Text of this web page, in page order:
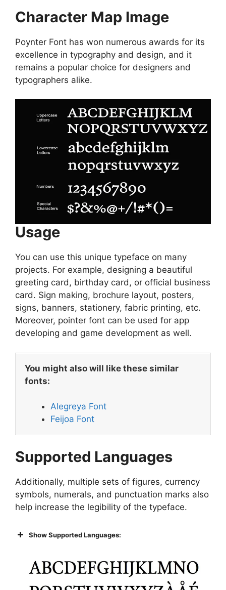
Character Map Image
Poynter Font has won numerous awards for its
excellence in typography and design, and it
remains a popular choice for designers and
typographers alike.
Usage
You can use this unique typeface on many
projects. For example, designing a beautiful
greeting card, birthday card, or official business
card. Sign making, brochure layout, posters,
signs, banners, stationery, fabric printing, etc.
Moreover, pointer font can be used for app
developing and game development as well.
You might also will like these similar
fonts:
Alegreya Font
Feijoa Font
Supported Languages
Additionally, multiple sets of figures, currency
symbols, numerals, and punctuation marks also
help increase the legibility of the typeface.
Show Supported Languages: